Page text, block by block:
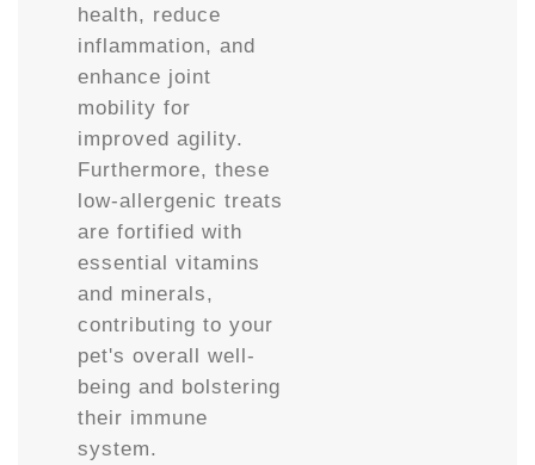
health, reduce
inflammation, and
enhance joint
mobility for
improved agility.
Furthermore, these
low-allergenic treats
are fortified with
essential vitamins
and minerals,
contributing to your
pet's overall well-
being and bolstering
their immune
system.